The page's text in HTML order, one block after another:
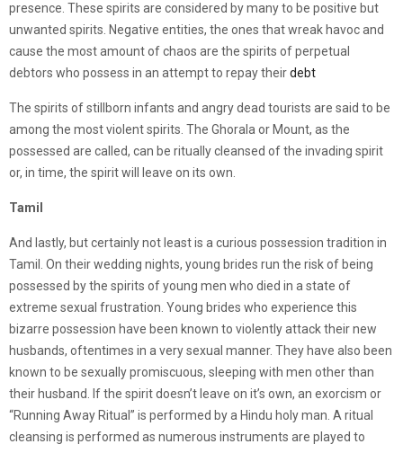
presence. These spirits are considered by many to be positive but
unwanted spirits. Negative entities, the ones that wreak havoc and
cause the most amount of chaos are the spirits of perpetual
debtors who possess in an attempt to repay theirdebt
The spirits of stillborn infants and angry dead tourists are said to be
among the most violent spirits. The Ghorala or Mount, as the
possessed are called, can be ritually cleansed of the invading spirit
or, in time, the spirit will leave on its own.
Tamil
And lastly, but certainly not least is a curious possession tradition in
Tamil. On their wedding nights, young brides run the risk of being
possessed by the spirits of young men who died in a state of
extreme sexual frustration. Young brides who experience this
bizarre possession have been known to violently attack their new
husbands, oftentimes in a very sexual manner. They have also been
known to be sexually promiscuous, sleeping with men other than
their husband. If the spirit doesn’t leave on it’s own, an exorcism or
“Running Away Ritual” is performed by a Hindu holy man. A ritual
cleansing is performed as numerous instruments are played to